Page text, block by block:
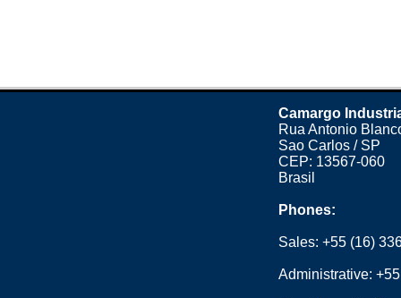
Camargo
Rua Antonio
Sao Carlos / SP
CEP: 13567-060
Brasil
Phones:
Sales:+55 (16)
Administrative: